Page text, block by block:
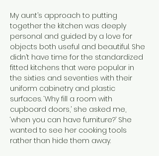
My aunt’s approach to putting
together the kitchen was deeply
personal and guided by a love for
objects both useful and beautiful. She
didn’t have time for the standardized
fitted kitchens that were popular in
the sixties and seventies with their
uniform cabinetry and plastic
surfaces. ‘Why fill a room with
cupboard doors,’ she asked me,
‘when you can have furniture?’ She
wanted to see her cooking tools
rather than hide them away.